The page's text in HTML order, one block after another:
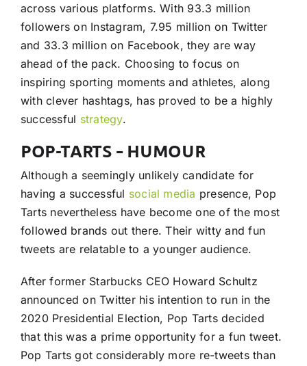
across various platforms. With 93.3 million
followers on Instagram, 7.95 million on Twitter
and 33.3 million on Facebook, they are way
ahead of the pack. Choosing to focus on
inspiring sporting moments and athletes, along
with clever hashtags, has proved to be a highly
successful strategy.
POP-TARTS – HUMOUR
Although a seemingly unlikely candidate for
having a successful social media presence, Pop
Tarts nevertheless have become one of the most
followed brands out there. Their witty and fun
tweets are relatable to a younger audience.
After former Starbucks CEO Howard Schultz
announced on Twitter his intention to run in the
2020 Presidential Election, Pop Tarts decided
that this was a prime opportunity for a fun tweet.
Pop Tarts got considerably more re-tweets than